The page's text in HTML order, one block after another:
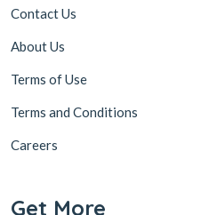
Contact Us
About Us
Terms of Use
Terms and Conditions
Careers
Get More